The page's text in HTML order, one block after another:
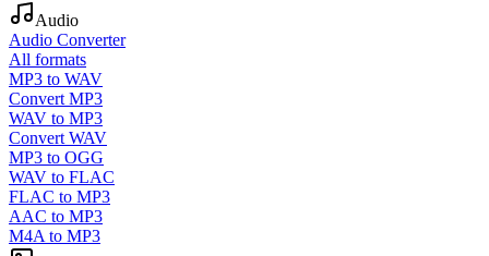
Audio
Audio Converter
All formats
MP3 to WAV
Convert MP3
WAV to MP3
Convert WAV
MP3 to OGG
WAV to FLAC
FLAC to MP3
AAC to MP3
M4A to MP3